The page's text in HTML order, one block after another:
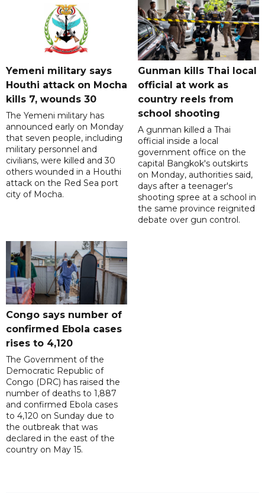
Yemeni military says
Houthi attack on Mocha
kills 7, wounds 30
The Yemeni military has
announced early on Monday
that seven people, including
military personnel and
civilians, were killed and 30
others wounded in a Houthi
attack on the Red Sea port
city of Mocha.
Gunman kills Thai local
official at work as
country reels from
school shooting
A gunman killed a Thai
official inside a local
government office on the
capital Bangkok's outskirts
on Monday, authorities said,
days after a teenager's
shooting spree at a school in
the same province reignited
debate over gun control.
Congo says number of
confirmed Ebola cases
rises to 4,120
The Government of the
Democratic Republic of
Congo (DRC) has raised the
number of deaths to 1,887
and confirmed Ebola cases
to 4,120 on Sunday due to
the outbreak that was
declared in the east of the
country on May 15.